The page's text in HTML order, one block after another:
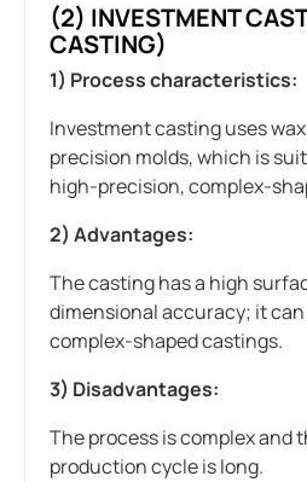
(2) INVESTMENT
CASTING)
1) Process characteristics:
Investment casting uses
precision molds, which is
high-precision, complex-
2) Advantages:
The casting has a high
dimensional accuracy; it
complex-shaped castings.
3) Disadvantages:
The process is complex and
production cycle is long.